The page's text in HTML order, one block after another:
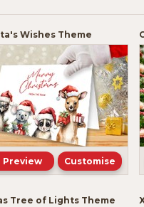
Wishes Theme
Preview Customise
Tree of Lights Theme